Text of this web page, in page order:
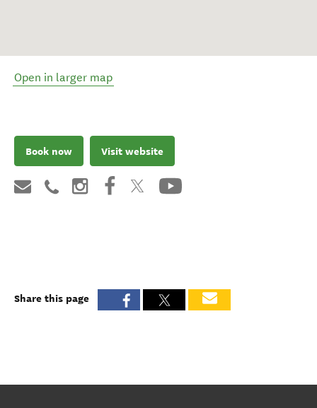
Open in larger map
Book now Visit website
Share this page